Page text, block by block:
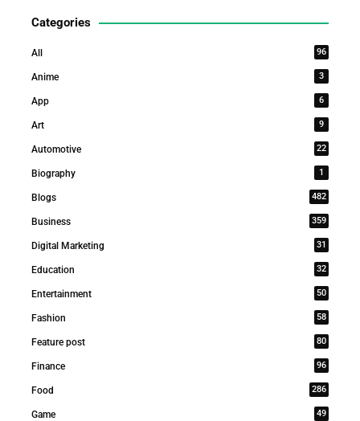
Categories
All 96
Anime 3
App 6
Art 9
Automotive 22
Biography 1
Blogs 482
Business 359
Digital Marketing 31
Education 32
Entertainment 50
Fashion 58
Feature post 80
Finance 96
Food 286
Game 49